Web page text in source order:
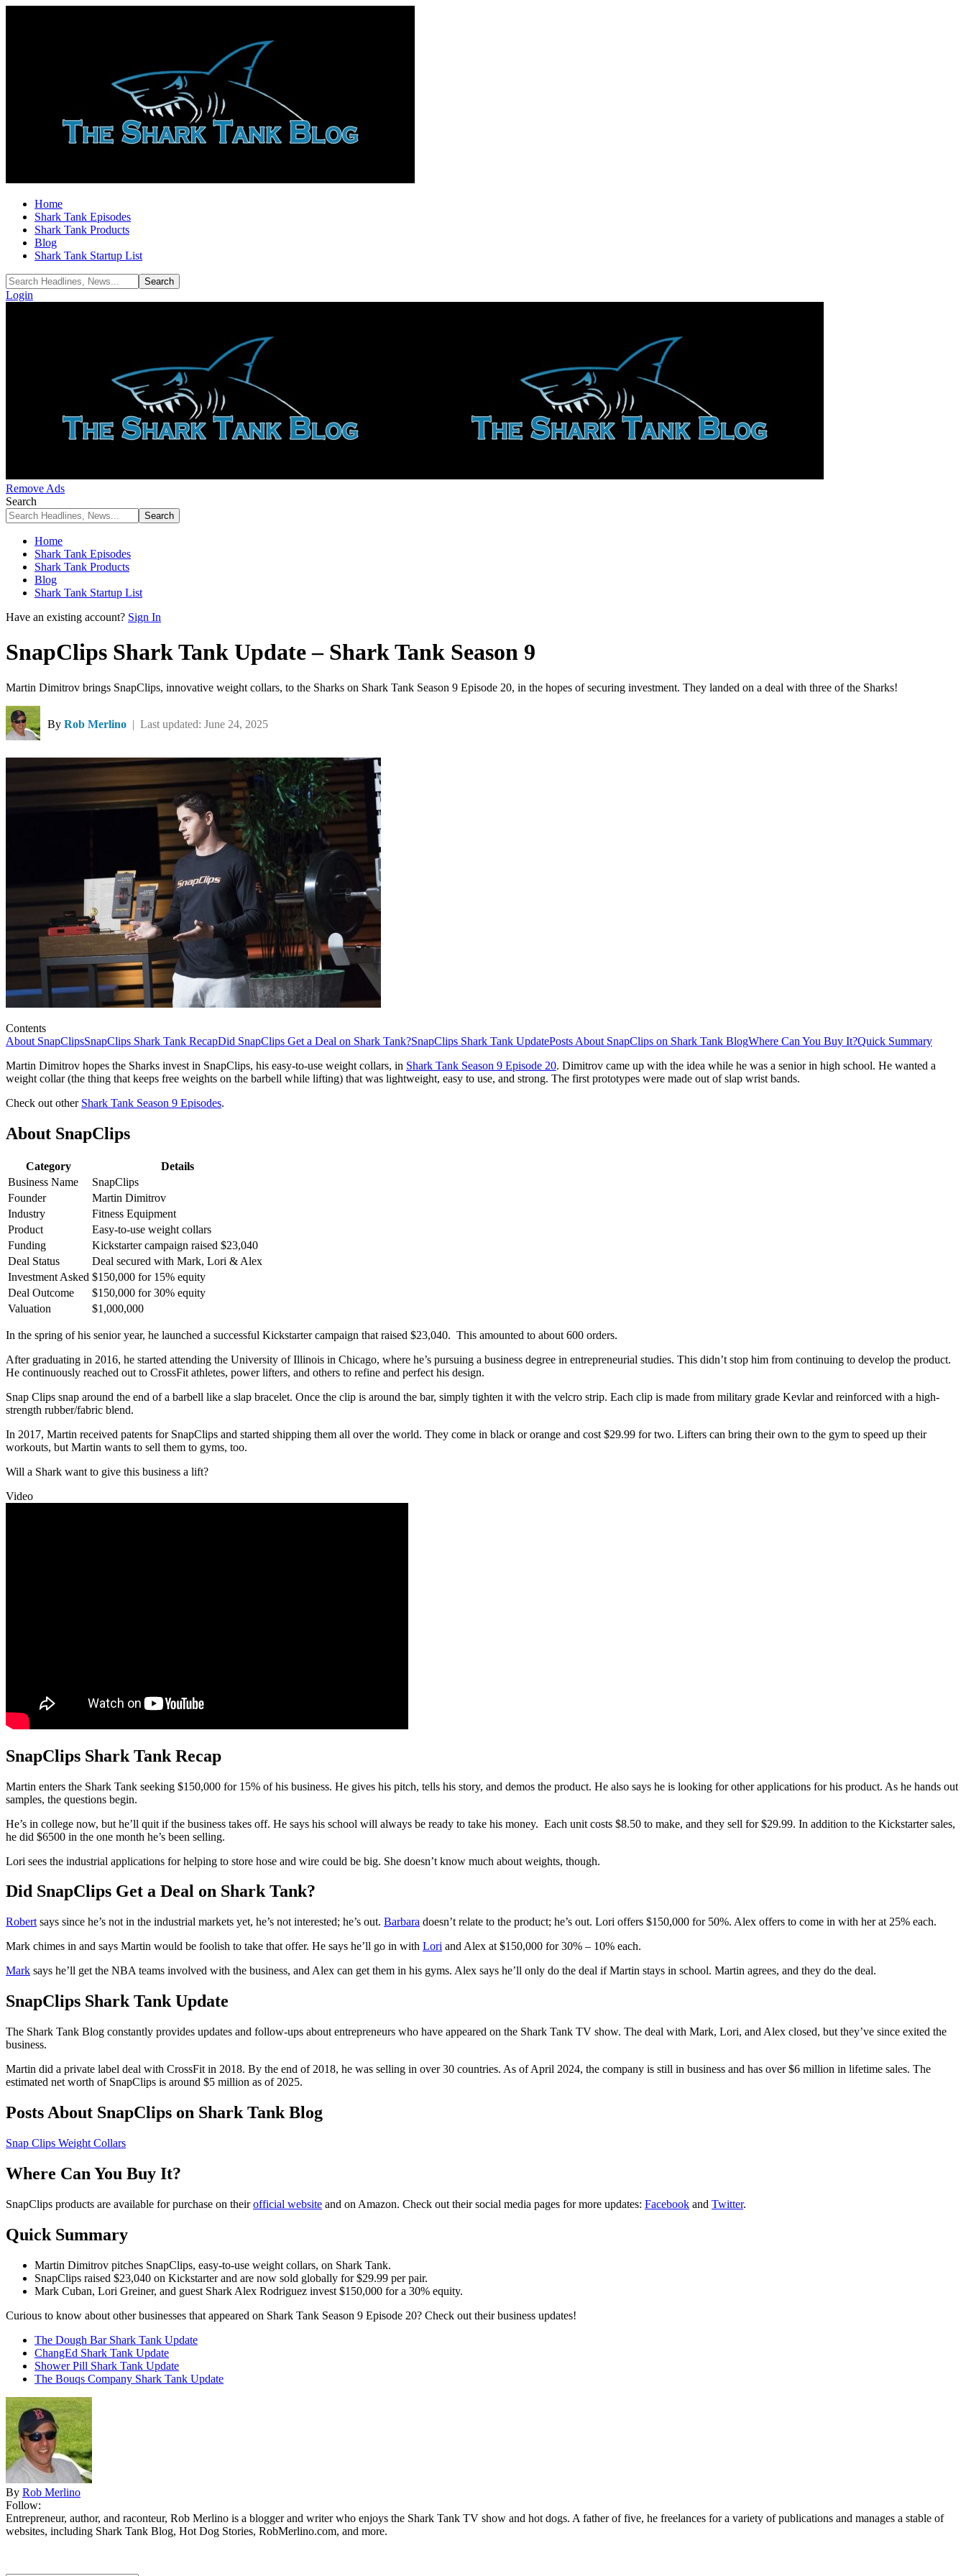
Home
Shark Tank Episodes
Shark Tank Products
Blog
Shark Tank Startup List
Login
Remove Ads
Search
Home
Shark Tank Episodes
Shark Tank Products
Blog
Shark Tank Startup List
Have an existing account? Sign In
SnapClips Shark Tank Update – Shark Tank Season 9
Martin Dimitrov brings SnapClips, innovative weight collars, to the Sharks on Shark Tank Season 9 Episode 20, in the hopes of securing investment. They landed on a deal with three of the Sharks!
By Rob Merlino | Last updated: June 24, 2025
Contents
About SnapClipsSnapClips Shark Tank RecapDid SnapClips Get a Deal on Shark Tank?SnapClips Shark Tank UpdatePosts About SnapClips on Shark Tank BlogWhere Can You Buy It?Quick Summary
Martin Dimitrov hopes the Sharks invest in SnapClips, his easy-to-use weight collars, in Shark Tank Season 9 Episode 20. Dimitrov came up with the idea while he was a senior in high school. He wanted a
weight collar (the thing that keeps free weights on the barbell while lifting) that was lightweight, easy to use, and strong. The first prototypes were made out of slap wrist bands.
Check out other Shark Tank Season 9 Episodes.
About SnapClips
Category
Details
Business Name
SnapClips
Founder
Martin Dimitrov
Industry
Fitness Equipment
Product
Easy-to-use weight collars
Funding
Kickstarter campaign raised $23,040
Deal Status
Deal secured with Mark, Lori & Alex
Investment Asked $150,000 for 15% equity
Deal Outcome
$150,000 for 30% equity
Valuation
$1,000,000
In the spring of his senior year, he launched a successful Kickstarter campaign that raised $23,040. This amounted to about 600 orders.
After graduating in 2016, he started attending the University of Illinois in Chicago, where he’s pursuing a business degree in entrepreneurial studies. This didn’t stop him from continuing to develop the product.
He continuously reached out to CrossFit athletes, power lifters, and others to refine and perfect his design.
Snap Clips snap around the end of a barbell like a slap bracelet. Once the clip is around the bar, simply tighten it with the velcro strip. Each clip is made from military grade Kevlar and reinforced with a high-
strength rubber/fabric blend.
In 2017, Martin received patents for SnapClips and started shipping them all over the world. They come in black or orange and cost $29.99 for two. Lifters can bring their own to the gym to speed up their
workouts, but Martin wants to sell them to gyms, too.
Will a Shark want to give this business a lift?
Video
SnapClips Shark Tank Recap
Martin enters the Shark Tank seeking $150,000 for 15% of his business. He gives his pitch, tells his story, and demos the product. He also says he is looking for other applications for his product. As he hands out
samples, the questions begin.
He’s in college now, but he’ll quit if the business takes off. He says his school will always be ready to take his money. Each unit costs $8.50 to make, and they sell for $29.99. In addition to the Kickstarter sales,
he did $6500 in the one month he’s been selling.
Lori sees the industrial applications for helping to store hose and wire could be big. She doesn’t know much about weights, though.
Did SnapClips Get a Deal on Shark Tank?
Robert says since he’s not in the industrial markets yet, he’s not interested; he’s out. Barbara doesn’t relate to the product; he’s out. Lori offers $150,000 for 50%. Alex offers to come in with her at 25% each.
Mark chimes in and says Martin would be foolish to take that offer. He says he’ll go in with Lori and Alex at $150,000 for 30% – 10% each.
Mark says he’ll get the NBA teams involved with the business, and Alex can get them in his gyms. Alex says he’ll only do the deal if Martin stays in school. Martin agrees, and they do the deal.
SnapClips Shark Tank Update
The Shark Tank Blog constantly provides updates and follow-ups about entrepreneurs who have appeared on the Shark Tank TV show. The deal with Mark, Lori, and Alex closed, but they’ve since exited the
business.
Martin did a private label deal with CrossFit in 2018. By the end of 2018, he was selling in over 30 countries. As of April 2024, the company is still in business and has over $6 million in lifetime sales. The
estimated net worth of SnapClips is around $5 million as of 2025.
Posts About SnapClips on Shark Tank Blog
Snap Clips Weight Collars
Where Can You Buy It?
SnapClips products are available for purchase on theirofficial website and on Amazon. Check out their social media pages for more updates: Facebook and Twitter.
Quick Summary
Martin Dimitrov pitches SnapClips, easy-to-use weight collars, on Shark Tank.
SnapClips raised $23,040 on Kickstarter and are now sold globally for $29.99 per pair.
Mark Cuban, Lori Greiner, and guest Shark Alex Rodriguez invest $150,000 for a 30% equity.
Curious to know about other businesses that appeared on Shark Tank Season 9 Episode 20? Check out their business updates!
The Dough Bar Shark Tank Update
ChangEd Shark Tank Update
Shower Pill Shark Tank Update
The Bouqs Company Shark Tank Update
By Rob Merlino
Follow:
Entrepreneur, author, and raconteur, Rob Merlino is a blogger and writer who enjoys the Shark Tank TV show and hot dogs. A father of five, he freelances for a variety of publications and manages a stable of
websites, including Shark Tank Blog, Hot Dog Stories, RobMerlino.com, and more.